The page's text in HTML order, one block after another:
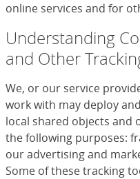
online services and for
Understanding
and Other
We, or our service
work with may deploy
local shared objects and
the following purposes:
our advertising and
Some of these tracking